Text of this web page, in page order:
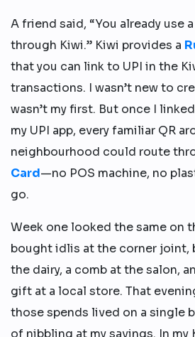
A friend said, “You already
through Kiwi.” Kiwi provides a
that you can link to UPI in the
transactions. I wasn’t new to
wasn’t my first. But once I
my UPI app, every familiar QR
neighbourhood could route
Card—no POS machine, no
go.
Week one looked the same on
bought idlis at the corner joint,
the dairy, a comb at the salon,
gift at a local store. That
those spends lived on a single
of nibbling at my savings. In my